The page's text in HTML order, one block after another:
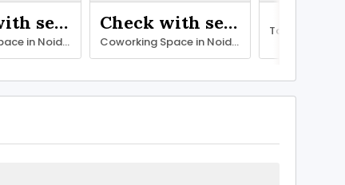
Check with seller
Coworking Space in Noida with All Modern Facilities – SetuSpace
Check with seller
Coworking Space in Noida with All Modern Facilities – SetuSpace